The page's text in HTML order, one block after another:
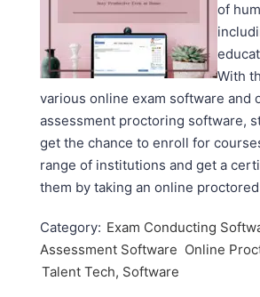
of
With
various online exam software and
assessment proctoring software,
get the chance to enroll for
range of institutions and get a
them by taking an online
Category: Exam Conducting
Assessment Software Online
Talent Tech, Software